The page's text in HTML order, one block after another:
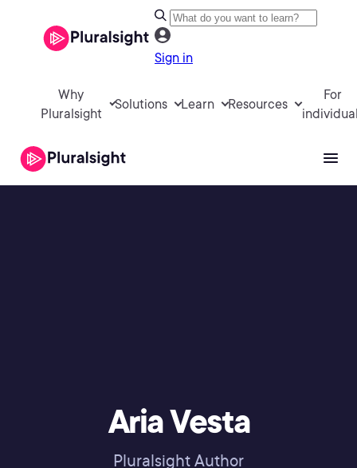
Sign in
Why
Pluralsight
Solutions Learn Resources
For
Aria Vesta
Pluralsight Author